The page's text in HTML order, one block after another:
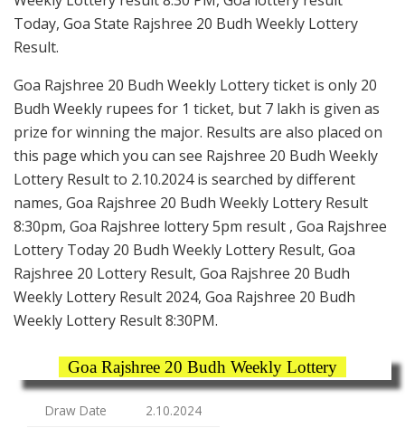
Today, Goa State Rajshree 20 Budh Weekly Lottery
Result.
Goa Rajshree 20 Budh Weekly Lottery ticket is only 20
Budh Weekly rupees for 1 ticket, but 7 lakh is given as
prize for winning the major. Results are also placed on
this page which you can see Rajshree 20 Budh Weekly
Lottery Result to 2.10.2024 is searched by different
names, Goa Rajshree 20 Budh Weekly Lottery Result
8:30pm, Goa Rajshree lottery 5pm result , Goa Rajshree
Lottery Today 20 Budh Weekly Lottery Result, Goa
Rajshree 20 Lottery Result, Goa Rajshree 20 Budh
Weekly Lottery Result 2024, Goa Rajshree 20 Budh
Weekly Lottery Result 8:30PM.
Goa Rajshree 20 Budh Weekly Lottery
Draw Date
2.10.2024